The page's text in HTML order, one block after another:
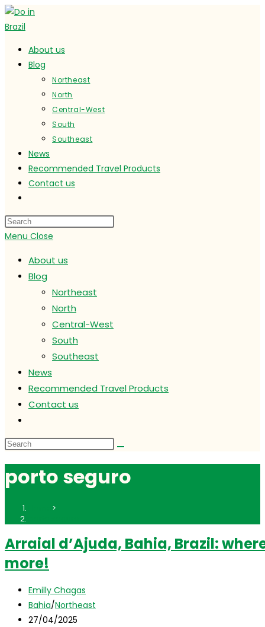
Skip
to
About us
Blog
Northeast
North
Central-West
South
Southeast
News
Recommended Travel Products
Contact us
website
search
Menu Close
About us
Blog
Northeast
North
Central-West
South
Southeast
News
Recommended Travel Products
Contact us
website
search
porto seguro
>
Arraial d’Ajuda, Bahia, Brazil:
more!
Post
author:
Emilly Chagas
Post
category:
Bahia/Northeast
Post
27/04/2025